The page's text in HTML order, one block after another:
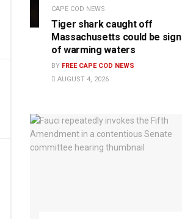
CAPE COD NEWS
Tiger shark caught off
Massachusetts could be sign
of warming waters
BY FREE CAPE COD NEWS
AUGUST 4, 2026